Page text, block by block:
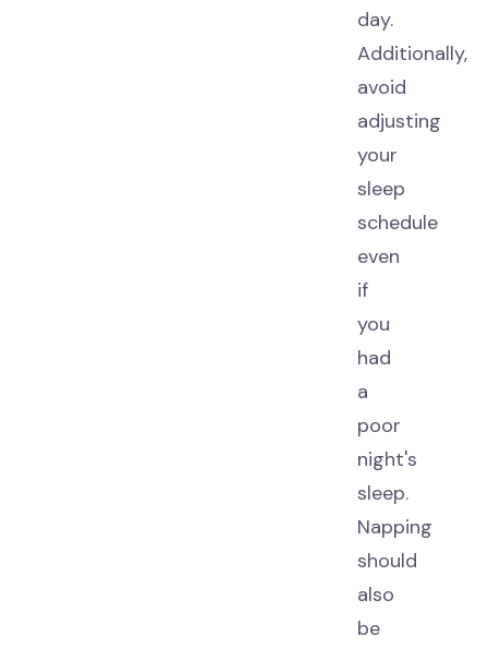
day.
Additionally,
avoid
adjusting
your
sleep
schedule
even
if
you
had
a
poor
night's
sleep.
Napping
should
also
be